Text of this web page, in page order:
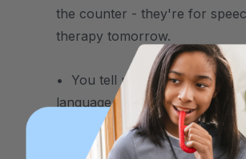
the counter - they're for
therapy tomorrow.
• You tell people that your
language pathologist, and
that to speech therapist.